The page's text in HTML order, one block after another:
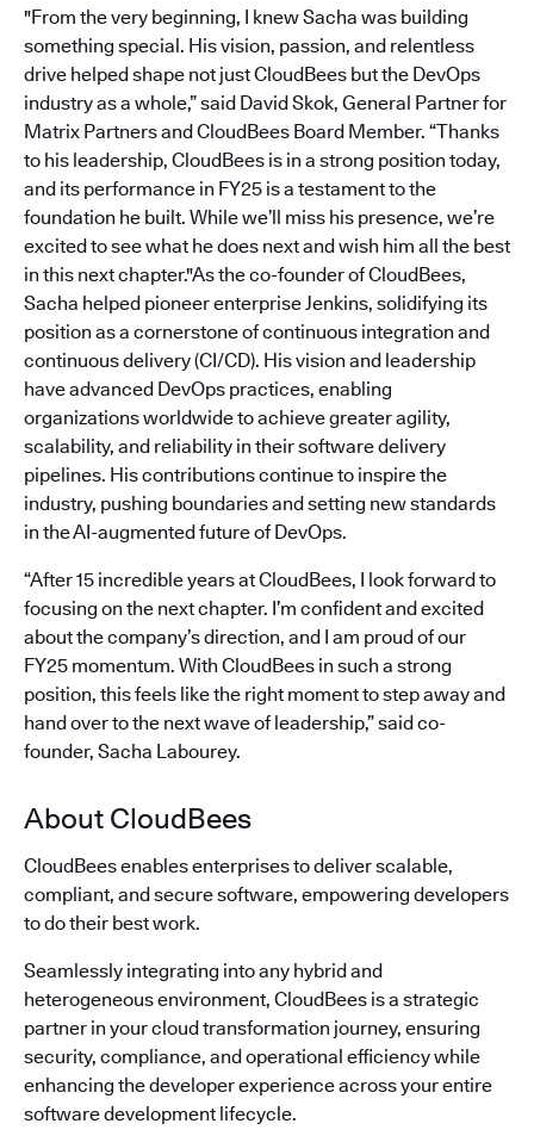
"From the very beginning, I knew Sacha was building
something special. His vision, passion, and relentless
drive helped shape not just CloudBees but the DevOps
industry as a whole,” said David Skok, General Partner for
Matrix Partners and CloudBees Board Member. “Thanks
to his leadership, CloudBees is in a strong position today,
and its performance in FY25 is a testament to the
foundation he built. While we’ll miss his presence, we’re
excited to see what he does next and wish him all the best
in this next chapter."As the co-founder of CloudBees,
Sacha helped pioneer enterprise Jenkins, solidifying its
position as a cornerstone of continuous integration and
continuous delivery (CI/CD). His vision and leadership
have advanced DevOps practices, enabling
organizations worldwide to achieve greater agility,
scalability, and reliability in their software delivery
pipelines. His contributions continue to inspire the
industry, pushing boundaries and setting new standards
in the AI-augmented future of DevOps.
“After 15 incredible years at CloudBees, I look forward to
focusing on the next chapter. I’m confident and excited
about the company’s direction, and I am proud of our
FY25 momentum. With CloudBees in such a strong
position, this feels like the right moment to step away and
hand over to the next wave of leadership,” said co-
founder, Sacha Labourey.
About CloudBees
CloudBees enables enterprises to deliver scalable,
compliant, and secure software, empowering developers
to do their best work.
Seamlessly integrating into any hybrid and
heterogeneous environment, CloudBees is a strategic
partner in your cloud transformation journey, ensuring
security, compliance, and operational efficiency while
enhancing the developer experience across your entire
software development lifecycle.